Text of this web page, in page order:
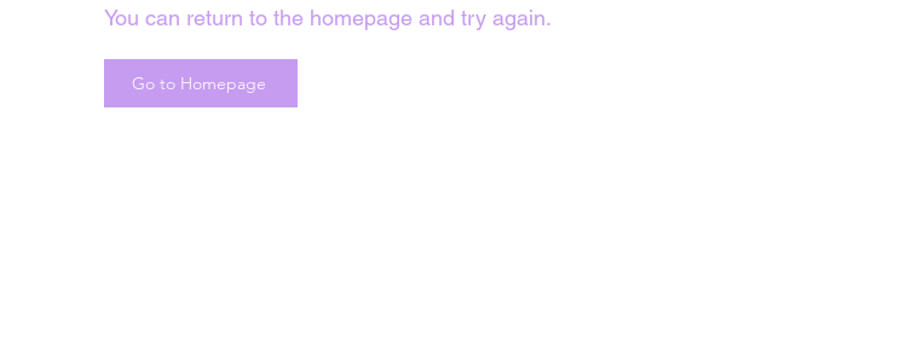
You can return to the homepage and try again.
Go to Homepage